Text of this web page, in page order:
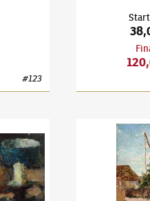
#123
Ludvík Kuba